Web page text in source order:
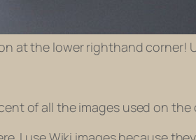
at the lower righthand corner!
of all the images used on the